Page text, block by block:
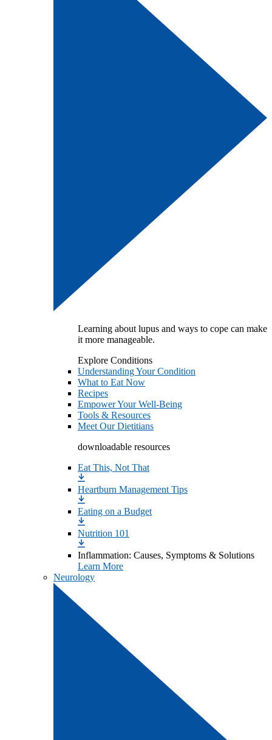
Learning about lupus and ways to cope can make
it more manageable.
Explore Conditions
Understanding Your Condition
What to Eat Now
Recipes
Empower Your Well-Being
Tools & Resources
Meet Our Dietitians
downloadable resources
Eat This, Not That
Heartburn Management Tips
Eating on a Budget
Nutrition 101
Inflammation: Causes, Symptoms & Solutions
Learn More
Neurology